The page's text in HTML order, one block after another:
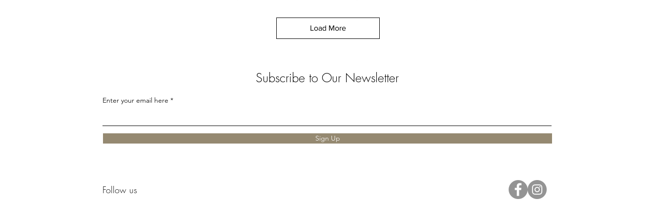
Load More
Follow us
Subscribe to Our Newsletter
Enter your email here
Sign Up